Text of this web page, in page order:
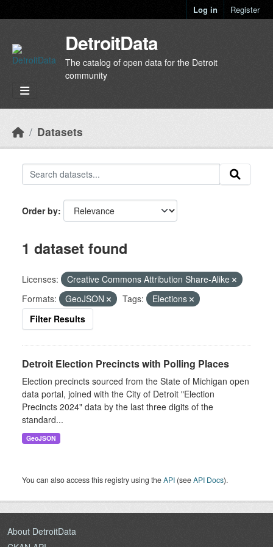
Log in Register
DetroitData
The catalog of open data for the Detroit
community
Datasets
Order by
1 dataset found
Licenses:
Creative Commons Attribution Share-Alike
Formats:
GeoJSON Tags:
Elections
Filter Results
Detroit Election Precincts with Polling Places
Election precincts sourced from the State of Michigan open
data portal, joined with the City of Detroit "Election
Precincts 2024" data by the last three digits of the
standard...
GeoJSON
You can also access this registry using theAPI (seeAPI Docs).
About DetroitData